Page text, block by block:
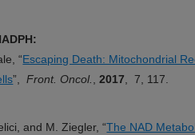
“Escaping Death: Mitochondrial
”,Front. Oncol. ,2017 , 7, 117.
and M. Ziegler, “The NAD